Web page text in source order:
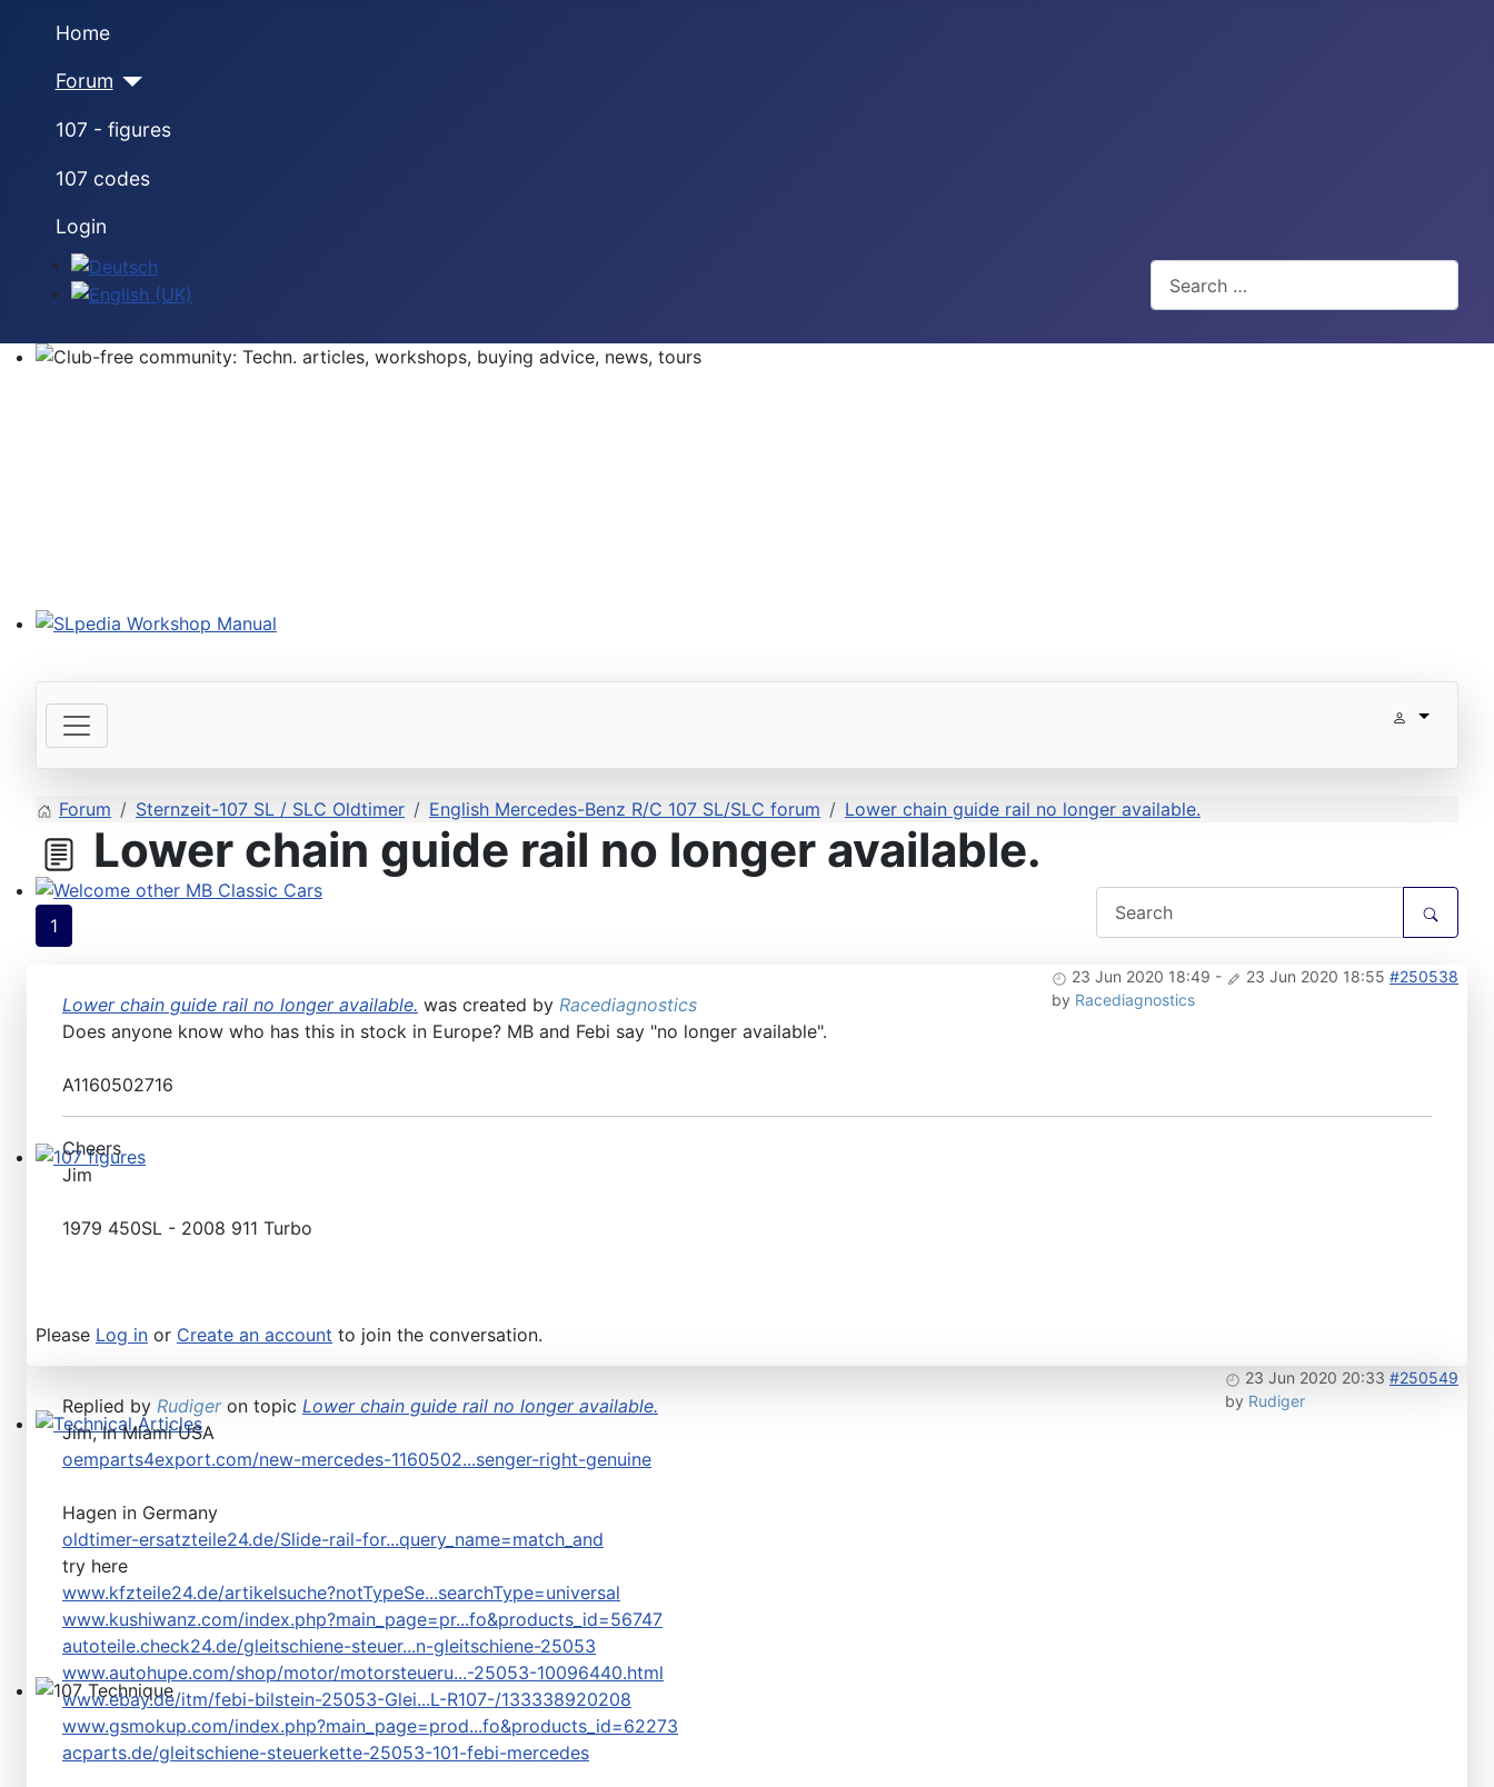
Home
Forum
107 - figures
107 codes
Login
Select your language Search
Welcome other MB Classic Cars
107 figures
Technical Articles
107 Technique
Forum Sternzeit-107 SL / SLC Oldtimer English Mercedes-Benz R/C 107 SL/SLC forum Lower chain guide rail no longer available.
Lower chain guide rail no longer available.
1
23 Jun 2020 18:49 - 23 Jun 2020 18:55 #250538
by Racediagnostics
Lower chain guide rail no longer available. was created by Racediagnostics
Does anyone know who has this in stock in Europe? MB and Febi say "no longer available".
A1160502716
Cheers
Jim
1979 450SL - 2008 911 Turbo
Please Log in or Create an account to join the conversation.
23 Jun 2020 20:33 #250549
by Rudiger
Replied by Rudigeron topic Lower chain guide rail no longer available.
Jim, In Miami USA
oemparts4export.com/new-mercedes-1160502...senger-right-genuine
Hagen in Germany
oldtimer-ersatzteile24.de/Slide-rail-for...query_name=match_and
try here
www.kfzteile24.de/artikelsuche?notTypeSe...searchType=universal
www.kushiwanz.com/index.php?main_page=pr...fo&products_id=56747
autoteile.check24.de/gleitschiene-steuer...n-gleitschiene-25053
www.autohupe.com/shop/motor/motorsteueru...-25053-10096440.html
www.ebay.de/itm/febi-bilstein-25053-Glei...L-R107-/133338920208
www.gsmokup.com/index.php?main_page=prod...fo&products_id=62273
acparts.de/gleitschiene-steuerkette-25053-101-febi-mercedes